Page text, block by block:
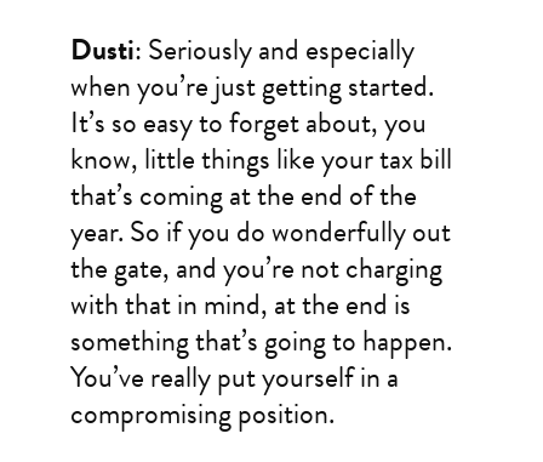
Dusti: Seriously and especially
when you’re just getting started.
It’s so easy to forget about, you
know, little things like your tax bill
that’s coming at the end of the
year. So if you do wonderfully out
the gate, and you’re not charging
with that in mind, at the end is
something that’s going to happen.
You’ve really put yourself in a
compromising position.